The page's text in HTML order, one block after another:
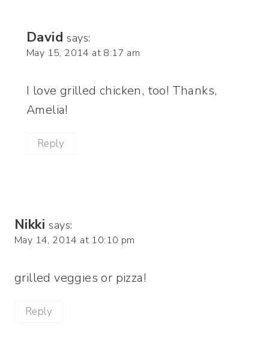
David says:
May 15, 2014 at 8:17 am
I love grilled chicken, too! Thanks,
Amelia!
Reply
Nikki says:
May 14, 2014 at 10:10 pm
grilled veggies or pizza!
Reply